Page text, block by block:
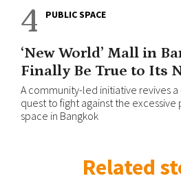
4 PUBLIC SPACE
‘New World’ Mall in
Finally Be True to Its
A community-led initiative revives
quest to fight against the
space in Bangkok
Related